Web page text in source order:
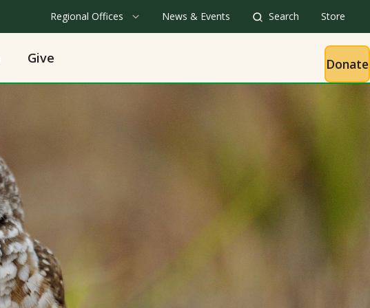
Regional Offices News & Events Search Store
Give Donate